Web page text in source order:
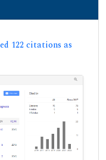
122 citations as